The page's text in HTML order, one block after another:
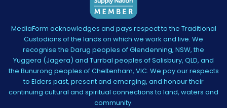
MediaForm acknowledges and pays respect to the Traditional
Custodians of the lands on which we work and live. We
recognise the Darug peoples of Glendenning, NSW, the
Yuggera (Jagera) and Turrbal peoples of Salisbury, QLD, and
the Bunurong peoples of Cheltenham, VIC. We pay our respects
to Elders past, present and emerging, and honour their
continuing cultural and spiritual connections to land, waters and
community.